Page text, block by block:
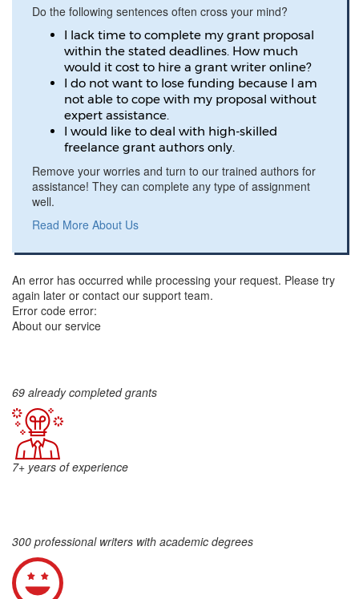
Do the following sentences often cross your mind?
I lack time to complete my grant proposal
within the stated deadlines. How much
would it cost to hire a grant writer online?
I do not want to lose funding because I am
not able to cope with my proposal without
expert assistance.
I would like to deal with high-skilled
freelance grant authors only.
Remove your worries and turn to our trained authors for
assistance! They can complete any type of assignment
well.
Read More About Us
An error has occurred while processing your request. Please try
again later or contact our support team.
Error code error:
About our service
69 already completed grants
7+ years of experience
300 professional writers with academic degrees